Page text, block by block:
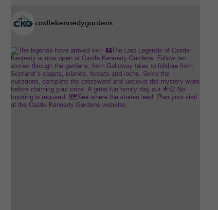
castlekennedygardens